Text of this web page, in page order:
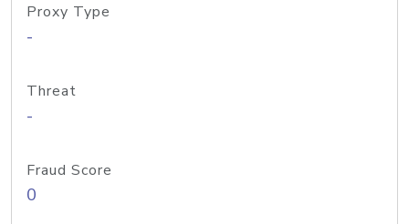
Proxy Type
-
Threat
-
Fraud Score
0